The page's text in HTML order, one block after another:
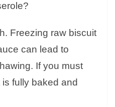
Freezing raw biscuit
can lead to
If you must
fully baked and